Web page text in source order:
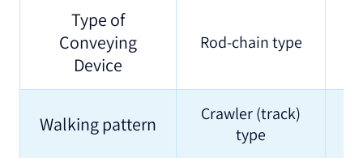
Type of
Conveying
Device
Rod-chain type
Walking pattern
Crawler (track)
type